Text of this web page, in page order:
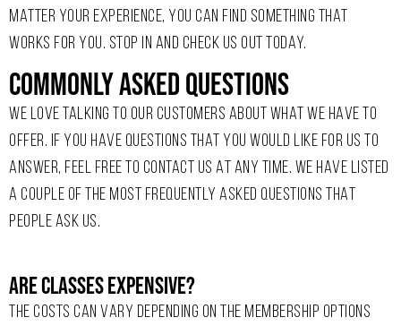
MATTER YOUR EXPERIENCE, YOU CAN FIND SOMETHING THAT
WORKS FOR YOU. STOP IN AND CHECK US OUT TODAY.
Commonly Asked Questions
WE LOVE TALKING TO OUR CUSTOMERS ABOUT WHAT WE HAVE TO
OFFER. IF YOU HAVE QUESTIONS THAT YOU WOULD LIKE FOR US TO
ANSWER, FEEL FREE TO CONTACT US AT ANY TIME. WE HAVE LISTED
A COUPLE OF THE MOST FREQUENTLY ASKED QUESTIONS THAT
PEOPLE ASK US.
Are Classes Expensive?
THE COSTS CAN VARY DEPENDING ON THE MEMBERSHIP OPTIONS